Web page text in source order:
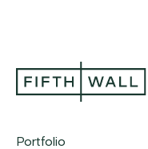
Portfolio